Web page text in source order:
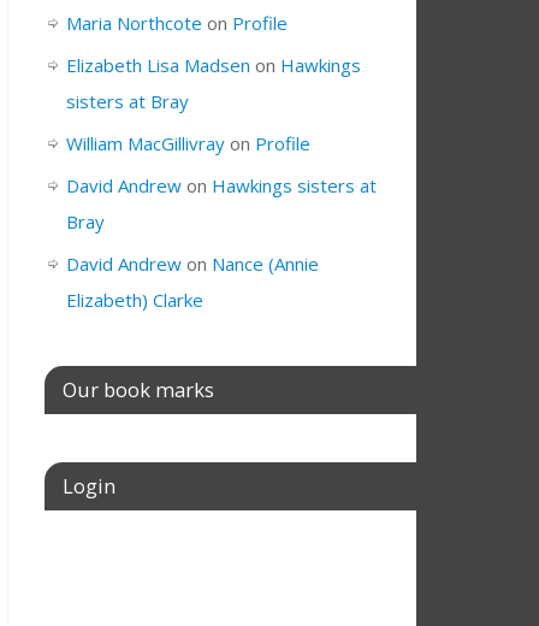
Maria Northcote on Profile
Elizabeth Lisa Madsen on Hawkings
sisters at Bray
William MacGillivray on Profile
David Andrew on Hawkings sisters at
Bray
David Andrew on Nance (Annie
Elizabeth) Clarke
Our book marks
Login